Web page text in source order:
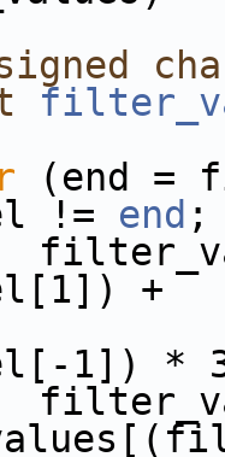
(end =
!= end ;
+
1]) *